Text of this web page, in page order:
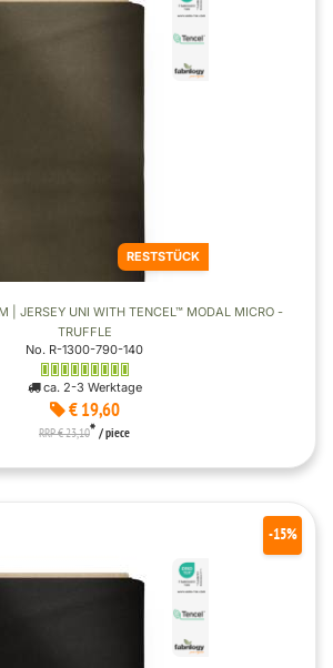
RESTSTÜCK
| JERSEY UNI WITH TENCEL™ MODAL MICRO -
TRUFFLE
No. R-1300-790-140
ca. 2-3 Werktage
€ 19,60
RRP € 23,10* / piece
-15%